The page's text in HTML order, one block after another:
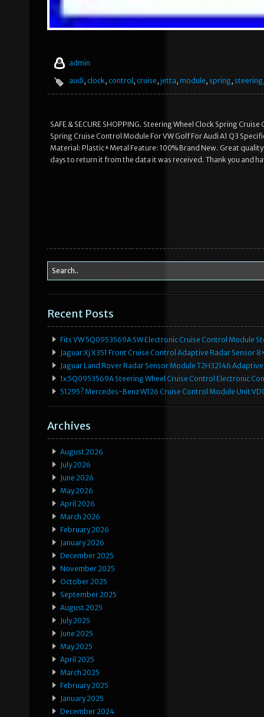
admin
audi, clock, control , cruise, jetta, module, spring, steering
SAFE & SECURE SHOPPING. Steering Wheel Clock Spring
Spring Cruise Control Module For VW Golf For Audi A1 Q3
Material: Plastic+Metal Feature: 100% Brand New. Great
days to return it from the data it was received. Thank you and
Recent Posts
Fits VW 5Q0953569A SW Electronic Cruise Control Module
Jaguar Xj X351 Front Cruise Control Adaptive Radar Sensor
Jaguar Land Rover Radar Sensor Module T2H32146
1x 5Q0953569A Steering Wheel Cruise Control Electronic
51295? Mercedes-Benz W126 Cruise Control Module Unit
Archives
August 2026
July 2026
June 2026
May 2026
April 2026
March 2026
February 2026
January 2026
December 2025
November 2025
October 2025
September 2025
August 2025
July 2025
June 2025
May 2025
April 2025
March 2025
February 2025
January 2025
December 2024